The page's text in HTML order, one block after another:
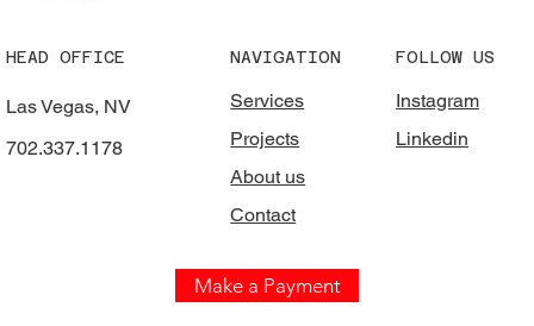
HEAD OFFICE
Las Vegas, NV
702.337.1178
FOLLOW US
Instagram
Linkedin
NAVIGATION
Services
Projects
About us
Contact
Make a Payment